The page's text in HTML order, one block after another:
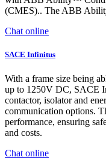
(CMES).. The ABB
Chat online
SACE Infinitus
With a frame size being
up to 1250V DC, SACE
contactor, isolator and
communication options.
performance, ensuring
and costs.
Chat online